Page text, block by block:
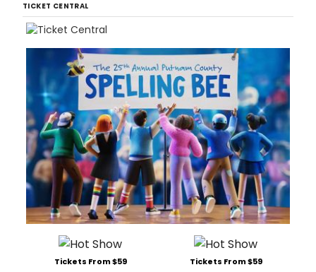
TICKET CENTRAL
Tickets From $59 Tickets From $59